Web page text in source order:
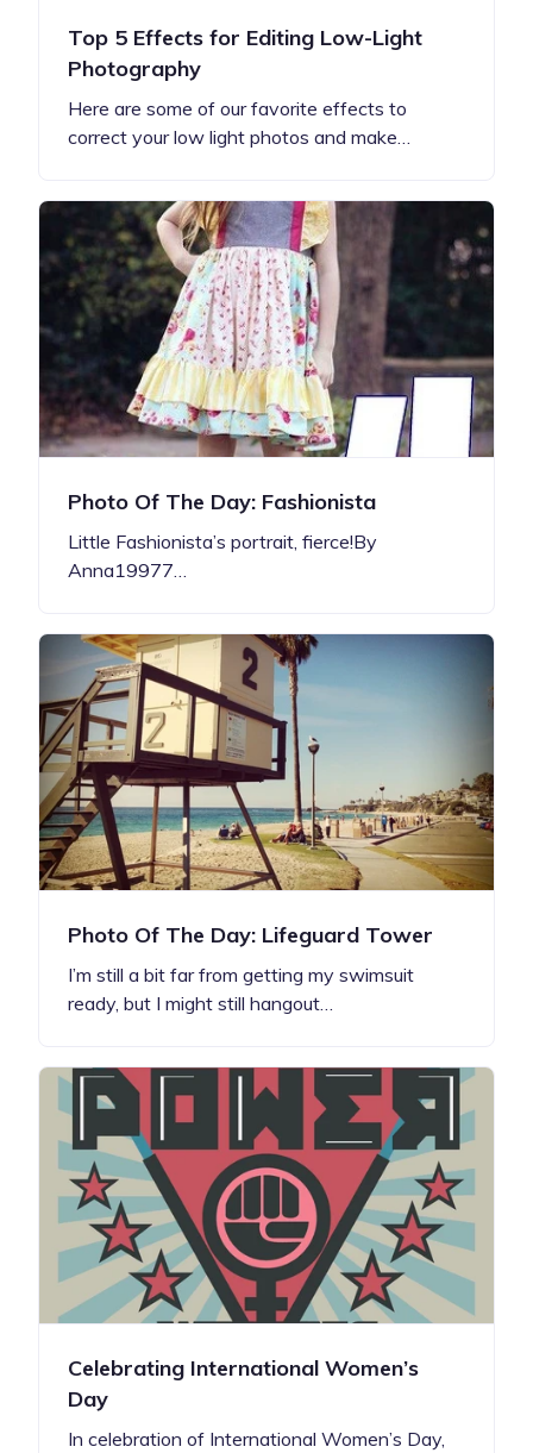
Top 5 Effects for Editing Low-Light
Photography
Here are some of our favorite effects to
correct your low light photos and make…
Photo Of The Day: Fashionista
Little Fashionista’s portrait, fierce!By
Anna19977…
Photo Of The Day: Lifeguard Tower
I’m still a bit far from getting my swimsuit
ready, but I might still hangout…
Celebrating International Women’s
Day
In celebration of International Women’s Day,